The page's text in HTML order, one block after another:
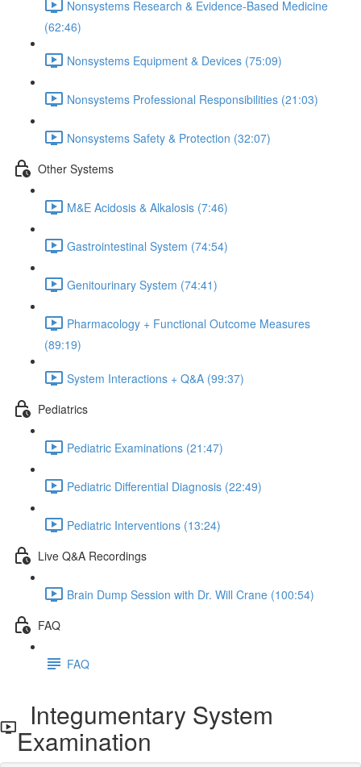
Nonsystems Research & Evidence-Based Medicine
(62:46)
Nonsystems Equipment & Devices (75:09)
Nonsystems Professional Responsibilities (21:03)
Nonsystems Safety & Protection (32:07)
Other Systems
M&E Acidosis & Alkalosis (7:46)
Gastrointestinal System (74:54)
Genitourinary System (74:41)
Pharmacology + Functional Outcome Measures
(89:19)
System Interactions + Q&A (99:37)
Pediatrics
Pediatric Examinations (21:47)
Pediatric Differential Diagnosis (22:49)
Pediatric Interventions (13:24)
Live Q&A Recordings
Brain Dump Session with Dr. Will Crane (100:54)
FAQ
FAQ
Integumentary System
Examination